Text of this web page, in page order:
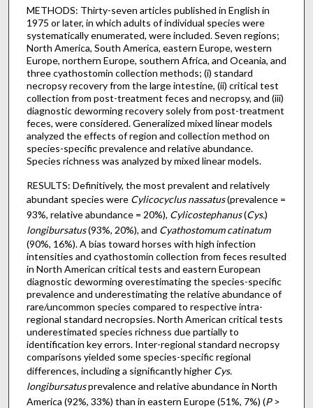
METHODS: Thirty-seven articles published in English in
1975 or later, in which adults of individual species were
systematically enumerated, were included. Seven regions;
North America, South America, eastern Europe, western
Europe, northern Europe, southern Africa, and Oceania, and
three cyathostomin collection methods; (i) standard
necropsy recovery from the large intestine, (ii) critical test
collection from post-treatment feces and necropsy, and (iii)
diagnostic deworming recovery solely from post-treatment
feces, were considered. Generalized mixed linear models
analyzed the effects of region and collection method on
species-specific prevalence and relative abundance.
Species richness was analyzed by mixed linear models.
RESULTS: Definitively, the most prevalent and relatively
abundant species were Cylicocyclus nassatus(prevalence =
93%, relative abundance = 20%), Cylicostephanus(Cys.)
longibursatus(93%, 20%), and Cyathostomum catinatum
(90%, 16%). A bias toward horses with high infection
intensities and cyathostomin collection from feces resulted
in North American critical tests and eastern European
diagnostic deworming overestimating the species-specific
prevalence and underestimating the relative abundance of
rare/uncommon species compared to respective intra-
regional standard necropsies. North American critical tests
underestimated species richness due partially to
identification key errors. Inter-regional standard necropsy
comparisons yielded some species-specific regional
differences, including a significantly higher Cys.
longibursatusprevalence and relative abundance in North
America (92%, 33%) than in eastern Europe (51%, 7%) (P>